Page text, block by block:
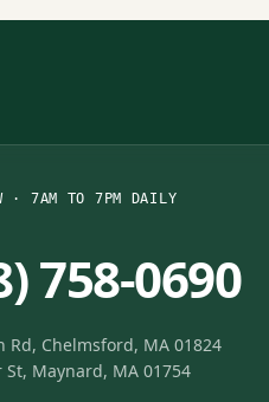
· 7AM TO 7PM DAILY
758-0690
Rd, Chelmsford, MA 01824
St, Maynard, MA 01754